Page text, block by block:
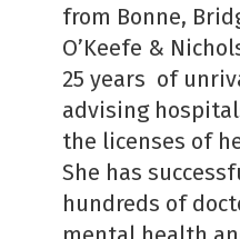
from Bonne,
O’Keefe &
25 years of
advising
the licenses of
She has
hundreds of